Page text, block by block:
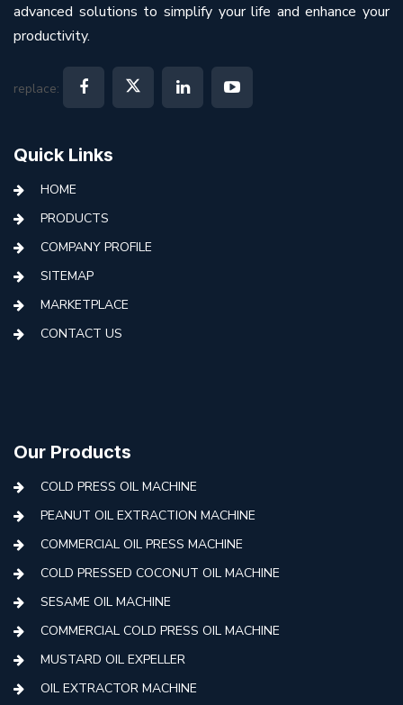
advanced solutions to simplify your life and enhance your
productivity.
replace:
Quick Links
HOME
PRODUCTS
COMPANY PROFILE
SITEMAP
MARKETPLACE
CONTACT US
Our Products
COLD PRESS OIL MACHINE
PEANUT OIL EXTRACTION MACHINE
COMMERCIAL OIL PRESS MACHINE
COLD PRESSED COCONUT OIL MACHINE
SESAME OIL MACHINE
COMMERCIAL COLD PRESS OIL MACHINE
MUSTARD OIL EXPELLER
OIL EXTRACTOR MACHINE